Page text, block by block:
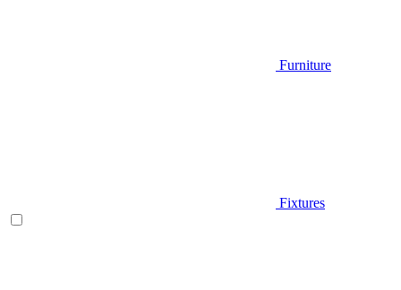
Furniture
Fixtures